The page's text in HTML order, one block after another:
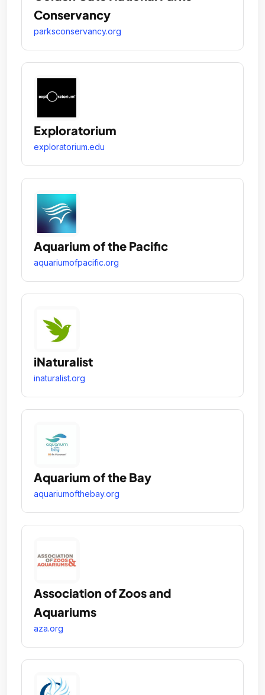
Conservancy
parksconservancy.org
Exploratorium
exploratorium.edu
Aquarium of the Pacific
aquariumofpacific.org
iNaturalist
inaturalist.org
Aquarium of the Bay
aquariumofthebay.org
Association of Zoos and
Aquariums
aza.org